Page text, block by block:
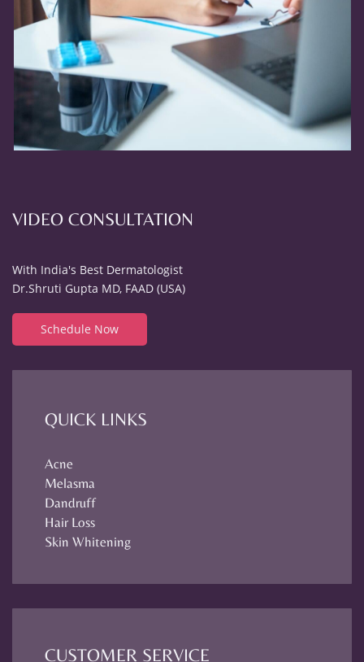
VIDEO CONSULTATION
With India's Best Dermatologist
Dr.Shruti Gupta MD, FAAD (USA)
Schedule Now
QUICK LINKS
Acne
Melasma
Dandruff
Hair Loss
Skin Whitening
CUSTOMER SERVICE